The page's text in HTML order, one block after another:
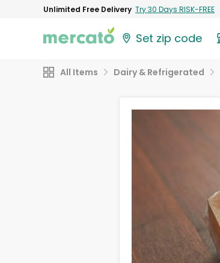
Unlimited Free Delivery Try 30 Days RISK-FREE
Set zip code
All Items Dairy & Refrigerated